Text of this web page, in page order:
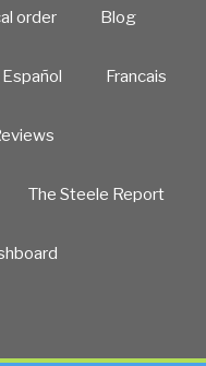
order Blog
Español Francais
The Steele Report